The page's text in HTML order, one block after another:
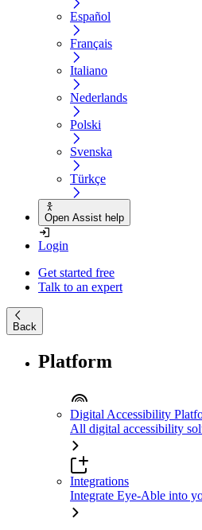
Español
Français
Italiano
Nederlands
Polski
Svenska
Türkçe
Open Assist help
Login
Get started free
Talk to an expert
Back
Platform
Digital Accessibility
All digital accessibility
Integrations
Integrate Eye-Able into